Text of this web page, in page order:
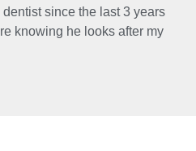
since the last 3 years
knowing he looks after my